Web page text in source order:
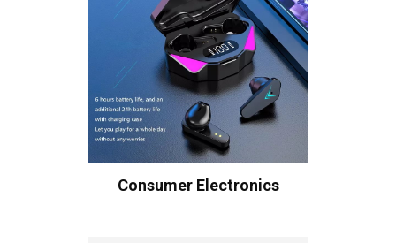
Consumer Electronics